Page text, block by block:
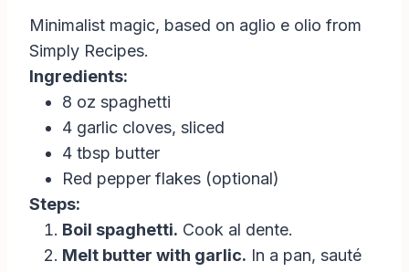
Minimalist magic, based on aglio e olio from
Simply Recipes.
Ingredients:
8 oz spaghetti
4 garlic cloves, sliced
4 tbsp butter
Red pepper flakes (optional)
Steps:
Boil spaghetti. Cook al dente.
Melt butter with garlic. In a pan, sauté